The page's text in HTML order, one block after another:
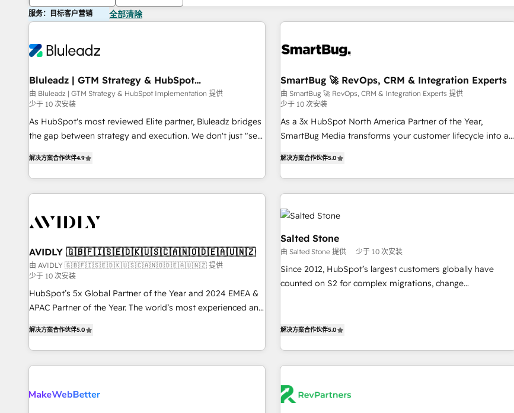
服务：目标客户营销 全部清除
Bluleadz | GTM Strategy & HubSpot
Implementation
由 Bluleadz | GTM Strategy & HubSpot Implementation 提供
少于 10 次安装
As HubSpot's most reviewed Elite partner, Bluleadz bridges
the gap between strategy and execution. We don't just "set
to align your leadership and engineer a portal that drives
predictable revenue velocity. 🚀 GTM Strategy & Alignment
Workshops & Sprints: Identify "Valleys of Death" stalling
mess." ⚙️ Elite Engineering & AI Scalable Architecture: Zero-
HubSpot Accreditations. AI-Powered RevOps: Breeze AI,
custom AI agents, and high-integrity migrations for total
reporting clarity. Security & Compliance: SOC 2 Type I and
HIPAA attested for enterprise-grade data security. 🏆 Why
Bluleadz? GTM OS Partner | 16+ Years Experience | 1,000+
解决方案合作伙伴4.9
SmartBug 🚀 RevOps, CRM & Integration Experts
由 SmartBug 🚀 RevOps, CRM & Integration Experts 提供
少于 10 次安装
As a 3x HubSpot North America Partner of the Year,
SmartBug Media transforms your customer lifecycle into a
divisions Globalia (AI & Software) and Point Success Media
(Paid Media), making this the official home for all three
brands. 🔄 Implementation & Integration - Seamless
migrations and system integrations powered by Globalia’s
technical development team. - 19 HubSpot-certified trainers
to drive platform adoption. 📈 Revenue Generation - Full-
funnel marketing and high-performance advertising via
Point Success Media. - Expert deployment of Breeze AI and
custom agents to automate growth. 🏆 Elite Excellence - 8
platform accreditations and deep HIPAA-compliance
解决方案合作伙伴5.0
AVIDLY 🇬🇧🇫🇮🇸🇪🇩🇰🇺🇸🇨🇦🇳🇴🇩🇪🇦🇺🇳🇿
由 AVIDLY 🇬🇧🇫🇮🇸🇪🇩🇰🇺🇸🇨🇦🇳🇴🇩🇪🇦🇺🇳🇿 提供
少于 10 次安装
HubSpot’s 5x Global Partner of the Year and 2024 EMEA &
APAC Partner of the Year. The world’s most experienced and
HubSpot projects delivered and 370+ specialists across
EMEA, APAC and NAM, we de-risk complex CRM
programmes and accelerate ROI across every HubSpot
automation, we turn complexity into clarity, human at global
解决方案合作伙伴5.0
Salted Stone
由 Salted Stone 提供 少于 10 次安装
Since 2012, HubSpot’s largest customers globally have
counted on S2 for complex migrations, change
experiences As one of the few full-service creative agencies
regionalized HubSpot websites, integrated marketing
campaigns, & RevOps frameworks that fuel long-term
success We connect the entire customer lifecycle through
解决方案合作伙伴5.0